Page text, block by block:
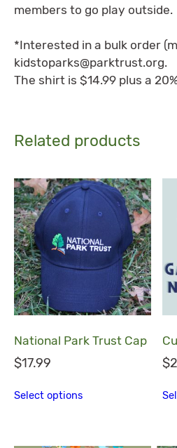
members to go play outside.
*Interested in a bulk order
kidstoparks@parktrust.org.
The shirt is $14.99 plus a
Related products
National Park Trust Cap
$17.99
Select options
$